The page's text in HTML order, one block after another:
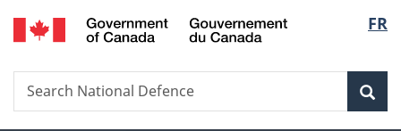
Skip
to
Skip
to
Skip
to
Switch
to
FR
Search
Search
National